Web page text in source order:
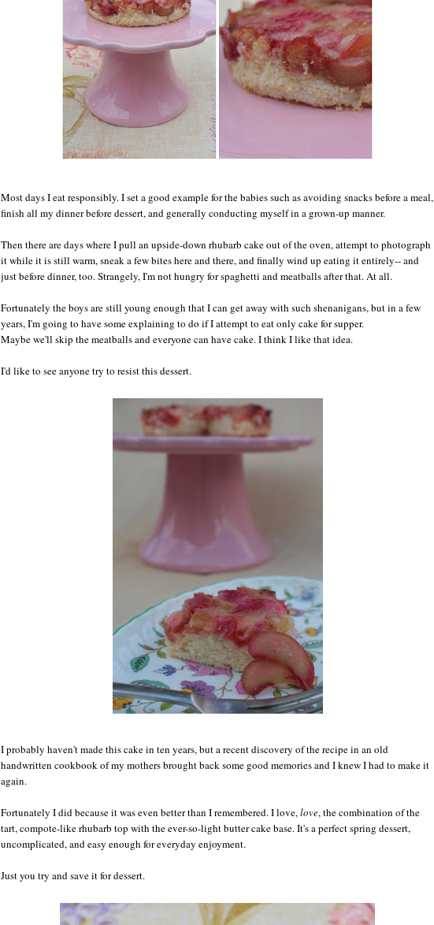
Most days I eat responsibly. I set a good example for the babies such as avoiding snacks before a meal,
finish all my dinner before dessert, and generally conducting myself in a grown-up manner.
Then there are days where I pull an upside-down rhubarb cake out of the oven, attempt to photograph
it while it is still warm, sneak a few bites here and there, and finally wind up eating it entirely-- and
just before dinner, too. Strangely, I'm not hungry for spaghetti and meatballs after that. At all.
Fortunately the boys are still young enough that I can get away with such shenanigans, but in a few
years, I'm going to have some explaining to do if I attempt to eat only cake for supper.
Maybe we'll skip the meatballs and everyone can have cake. I think I like that idea.
I'd like to see anyone try to resist this dessert.
I probably haven't made this cake in ten years, but a recent discovery of the recipe in an old
handwritten cookbook of my mothers brought back some good memories and I knew I had to make it
again.
Fortunately I did because it was even better than I remembered. I love,love, the combination of the
tart, compote-like rhubarb top with the ever-so-light butter cake base. It's a perfect spring dessert,
uncomplicated, and easy enough for everyday enjoyment.
Just you try and save it for dessert.